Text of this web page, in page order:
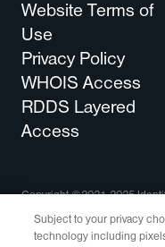
Website Terms of
Use
Privacy Policy
WHOIS Access
RDDS Layered
Access
Copyright ©2021-2025
Identity Digital, the Identity
Subject to your privacy
technology including